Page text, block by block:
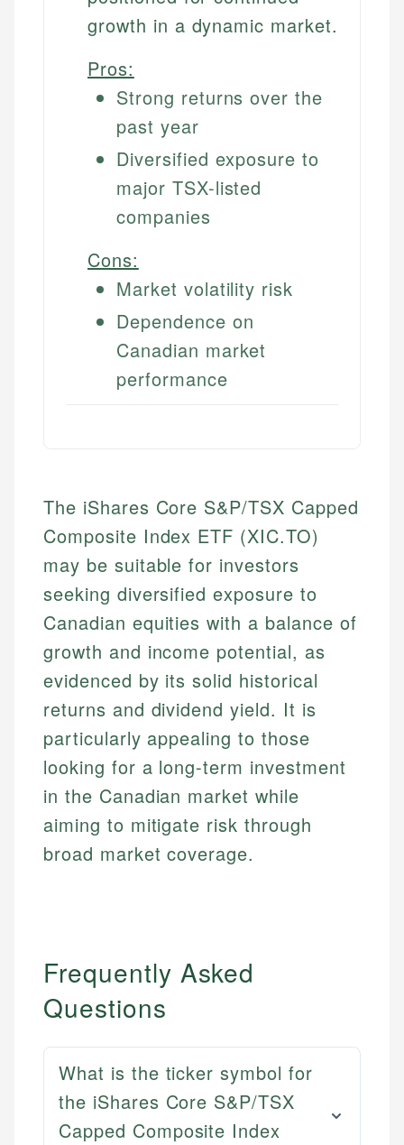
growth in a dynamic market.
Pros:
Strong returns over the
past year
Diversified exposure to
major TSX-listed
companies
Cons:
Market volatility risk
Dependence on
Canadian market
performance
The iShares Core S&P/TSX Capped
Composite Index ETF (XIC.TO)
may be suitable for investors
seeking diversified exposure to
Canadian equities with a balance of
growth and income potential, as
evidenced by its solid historical
returns and dividend yield. It is
particularly appealing to those
looking for a long-term investment
in the Canadian market while
aiming to mitigate risk through
broad market coverage.
Frequently Asked
Questions
What is the ticker symbol for
the iShares Core S&P/TSX
Capped Composite Index